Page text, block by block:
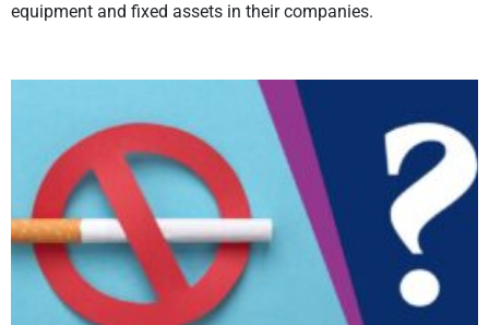
equipment and fixed assets in their companies.